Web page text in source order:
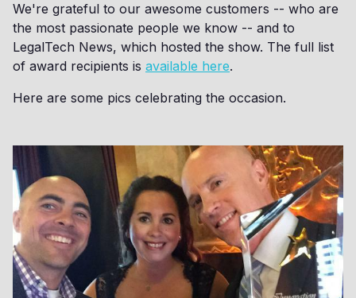
We're grateful to our awesome customers -- who are
the most passionate people we know -- and to
LegalTech News, which hosted the show. The full list
of award recipients is available here.
Here are some pics celebrating the occasion.